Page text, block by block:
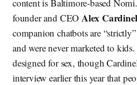
content is Baltimore-based
founder and CEO Alex
companion chatbots are
and were never marketed to
designed for sex, though
interview earlier this year that